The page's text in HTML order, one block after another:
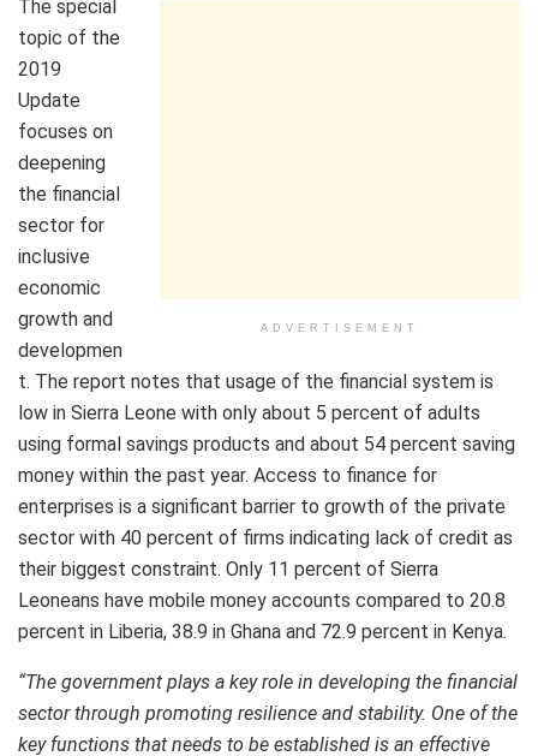
ADVERTISEMENT
The special
topic of the
2019
Update
focuses on
deepening
the financial
sector for
inclusive
economic
growth and
developmen
t. The report notes that usage of the financial system is
low in Sierra Leone with only about 5 percent of adults
using formal savings products and about 54 percent saving
money within the past year. Access to finance for
enterprises is a significant barrier to growth of the private
sector with 40 percent of firms indicating lack of credit as
their biggest constraint. Only 11 percent of Sierra
Leoneans have mobile money accounts compared to 20.8
percent in Liberia, 38.9 in Ghana and 72.9 percent in Kenya.
“The government plays a key role in developing the financial
sector through promoting resilience and stability. One of the
key functions that needs to be established is an effective